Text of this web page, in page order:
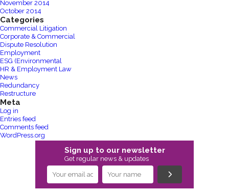
November 2014
October 2014
Categories
Commercial Litigation
Corporate & Commercial
Dispute Resolution
Employment
ESG (Environmental
HR & Employment Law
News
Redundancy
Restructure
Meta
Log in
Entries feed
Comments feed
WordPress.org
Sign up to our newsletter
Get regular news & updates